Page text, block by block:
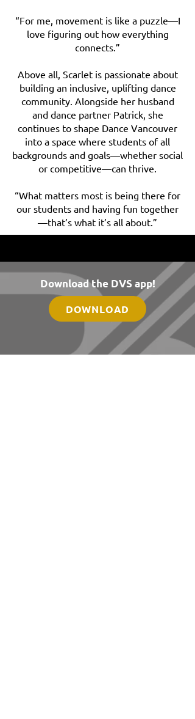
“For me, movement is like a puzzle—I
love figuring out how everything
connects.”
Above all, Scarlet is passionate about
building an inclusive, uplifting dance
community. Alongside her husband
and dance partner Patrick, she
continues to shape Dance Vancouver
into a space where students of all
backgrounds and goals—whether social
or competitive—can thrive.
“What matters most is being there for
our students and having fun together
—that’s what it’s all about.”
Download the DVS app!
DOWNLOAD